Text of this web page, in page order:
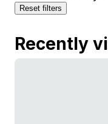
Reset filters
Recently